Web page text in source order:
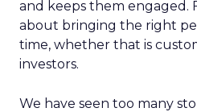
and keeps them engaged.
about bringing the right
time, whether that is
investors.
We have seen too many